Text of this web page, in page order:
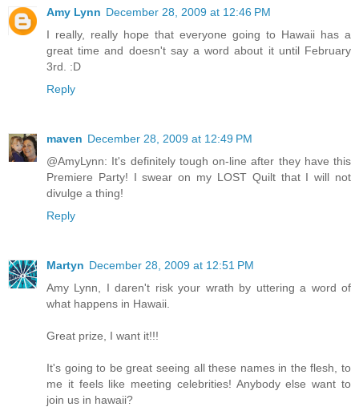
Amy Lynn December 28, 2009 at 12:46 PM
I really, really hope that everyone going to Hawaii has a
great time and doesn't say a word about it until February
3rd. :D
Reply
maven December 28, 2009 at 12:49 PM
@AmyLynn: It's definitely tough on-line after they have this
Premiere Party! I swear on my LOST Quilt that I will not
divulge a thing!
Reply
Martyn December 28, 2009 at 12:51 PM
Amy Lynn, I daren't risk your wrath by uttering a word of
what happens in Hawaii.
Great prize, I want it!!!
It's going to be great seeing all these names in the flesh, to
me it feels like meeting celebrities! Anybody else want to
join us in hawaii?